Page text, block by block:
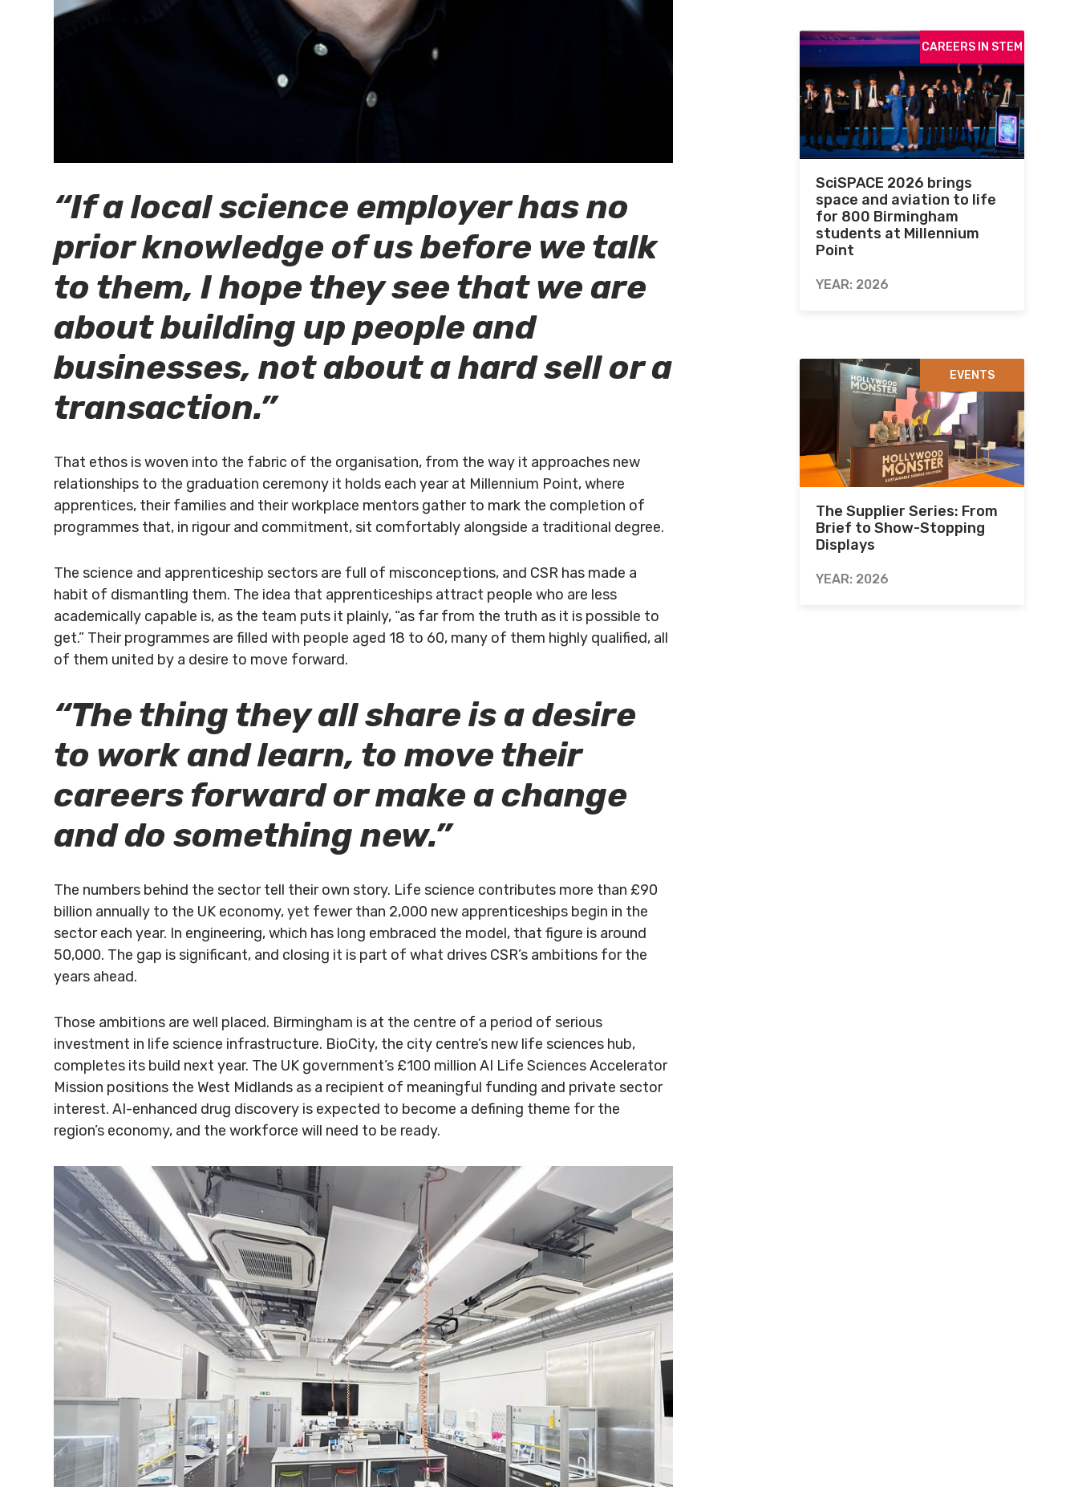
“If a local science employer has no
prior knowledge of us before we talk
to them, I hope they see that we are
about building up people and
businesses, not about a hard sell or a
transaction.”
That ethos is woven into the fabric of the organisation, from the way it approaches new
relationships to the graduation ceremony it holds each year at Millennium Point, where
apprentices, their families and their workplace mentors gather to mark the completion of
programmes that, in rigour and commitment, sit comfortably alongside a traditional degree.
The science and apprenticeship sectors are full of misconceptions, and CSR has made a
habit of dismantling them. The idea that apprenticeships attract people who are less
academically capable is, as the team puts it plainly, “as far from the truth as it is possible to
get.” Their programmes are filled with people aged 18 to 60, many of them highly qualified, all
of them united by a desire to move forward.
“The thing they all share is a desire
to work and learn, to move their
careers forward or make a change
and do something new.”
The numbers behind the sector tell their own story. Life science contributes more than £90
billion annually to the UK economy, yet fewer than 2,000 new apprenticeships begin in the
sector each year. In engineering, which has long embraced the model, that figure is around
50,000. The gap is significant, and closing it is part of what drives CSR’s ambitions for the
years ahead.
Those ambitions are well placed. Birmingham is at the centre of a period of serious
investment in life science infrastructure. BioCity, the city centre’s new life sciences hub,
completes its build next year. The UK government’s £100 million AI Life Sciences Accelerator
Mission positions the West Midlands as a recipient of meaningful funding and private sector
interest. AI-enhanced drug discovery is expected to become a defining theme for the
region’s economy, and the workforce will need to be ready.
CAREERS IN STEM
SciSPACE 2026 brings
space and aviation to life
for 800 Birmingham
students at Millennium
Point
YEAR: 2026
EVENTS
The Supplier Series: From
Brief to Show-Stopping
Displays
YEAR: 2026